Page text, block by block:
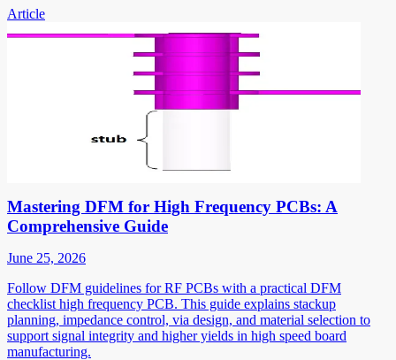
Article
Mastering DFM for High Frequency PCBs: A
Comprehensive Guide
June 25, 2026
Follow DFM guidelines for RF PCBs with a practical DFM
checklist high frequency PCB. This guide explains stackup
planning, impedance control, via design, and material selection to
support signal integrity and higher yields in high speed board
manufacturing.